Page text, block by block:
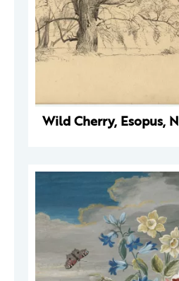
Wild Cherry, Esopus,